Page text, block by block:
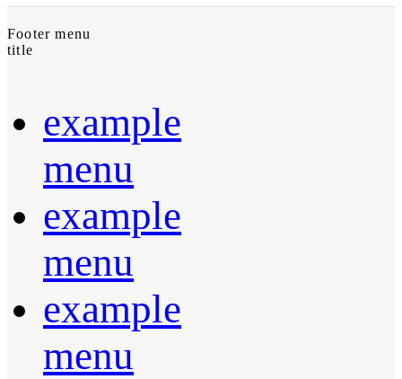
Footer menu
title
example
menu
example
menu
example
menu